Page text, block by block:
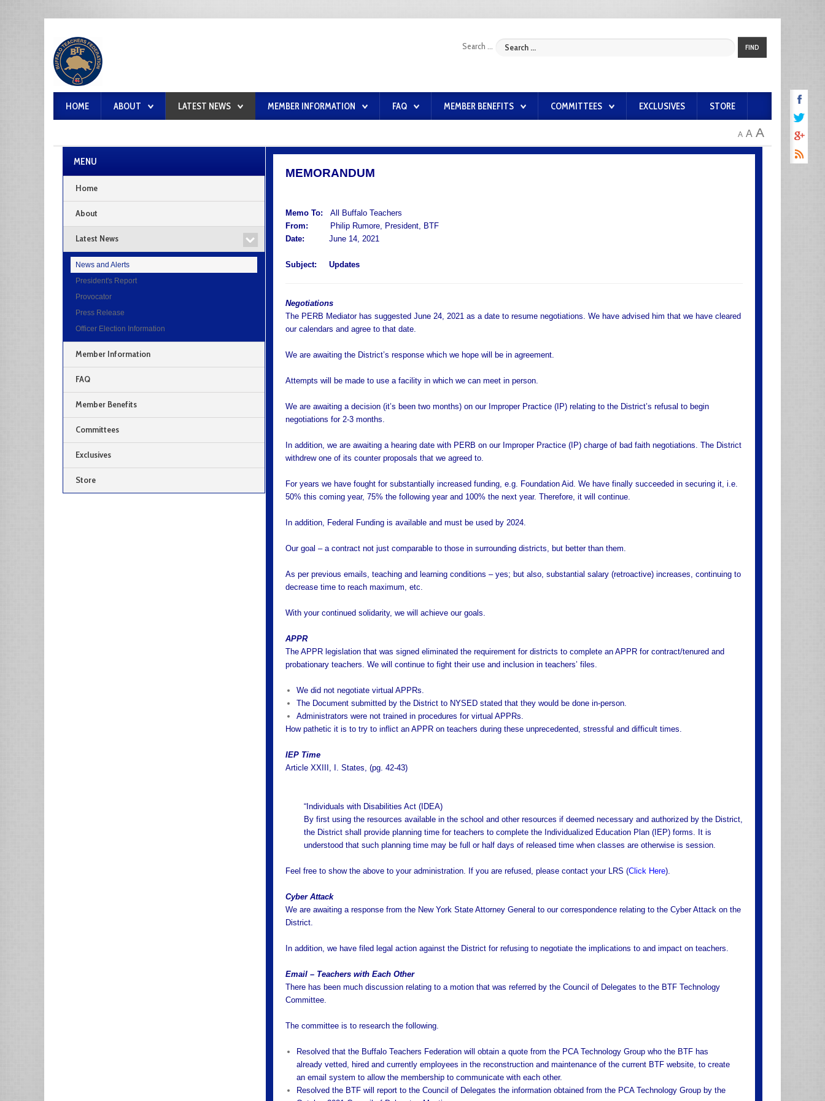
Search ... FIND
HOME ABOUT LATEST NEWS MEMBER INFORMATION FAQ MEMBER BENEFITS COMMITTEES EXCLUSIVES STORE
A A A
MEMORANDUM
Memo To: All Buffalo Teachers
From:
Philip Rumore, President, BTF
Date:
June 14, 2021
Subject: Updates
Negotiations
The PERB Mediator has suggested June 24, 2021 as a date to resume negotiations. We have advised him that we have cleared
our calendars and agree to that date.
We are awaiting the District’s response which we hope will be in agreement.
Attempts will be made to use a facility in which we can meet in person.
We are awaiting a decision (it’s been two months) on our Improper Practice (IP) relating to the District’s refusal to begin
negotiations for 2-3 months.
In addition, we are awaiting a hearing date with PERB on our Improper Practice (IP) charge of bad faith negotiations. The District
withdrew one of its counter proposals that we agreed to.
For years we have fought for substantially increased funding, e.g. Foundation Aid. We have finally succeeded in securing it, i.e.
50% this coming year, 75% the following year and 100% the next year. Therefore, it will continue.
In addition, Federal Funding is available and must be used by 2024.
Our goal – a contract not just comparable to those in surrounding districts, but better than them.
As per previous emails, teaching and learning conditions – yes; but also, substantial salary (retroactive) increases, continuing to
decrease time to reach maximum, etc.
With your continued solidarity, we will achieve our goals.
APPR
The APPR legislation that was signed eliminated the requirement for districts to complete an APPR for contract/tenured and
probationary teachers. We will continue to fight their use and inclusion in teachers’ files.
We did not negotiate virtual APPRs.
The Document submitted by the District to NYSED stated that they would be done in-person.
Administrators were not trained in procedures for virtual APPRs.
How pathetic it is to try to inflict an APPR on teachers during these unprecedented, stressful and difficult times.
IEP Time
Article XXIII, I. States, (pg. 42-43)
“Individuals with Disabilities Act (IDEA)
By first using the resources available in the school and other resources if deemed necessary and authorized by the District,
the District shall provide planning time for teachers to complete the Individualized Education Plan (IEP) forms. It is
understood that such planning time may be full or half days of released time when classes are otherwise is session.
Feel free to show the above to your administration. If you are refused, please contact your LRS (Click Here).
Cyber Attack
We are awaiting a response from the New York State Attorney General to our correspondence relating to the Cyber Attack on the
District.
In addition, we have filed legal action against the District for refusing to negotiate the implications to and impact on teachers.
Email – Teachers with Each Other
There has been much discussion relating to a motion that was referred by the Council of Delegates to the BTF Technology
Committee.
The committee is to research the following.
Resolved that the Buffalo Teachers Federation will obtain a quote from the PCA Technology Group who the BTF has
already vetted, hired and currently employees in the reconstruction and maintenance of the current BTF website, to create
an email system to allow the membership to communicate with each other.
Resolved the BTF will report to the Council of Delegates the information obtained from the PCA Technology Group by the
MENU
Home
About
Latest News
News and Alerts
President's Report
Provocator
Press Release
Officer Election Information
Member Information
FAQ
Member Benefits
Committees
Exclusives
Store